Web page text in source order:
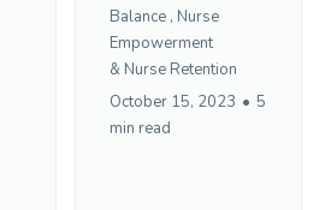
Balance , Nurse
Empowerment
& Nurse Retention
October 15, 2023 • 5
min read